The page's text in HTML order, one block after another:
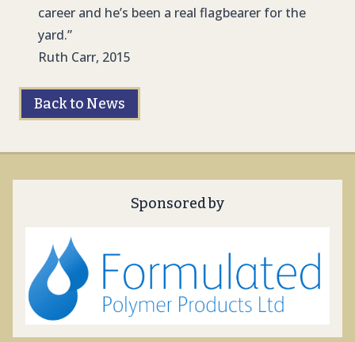
career and he’s been a real flagbearer for the
yard.”
Ruth Carr, 2015
Back to News
Sponsored by